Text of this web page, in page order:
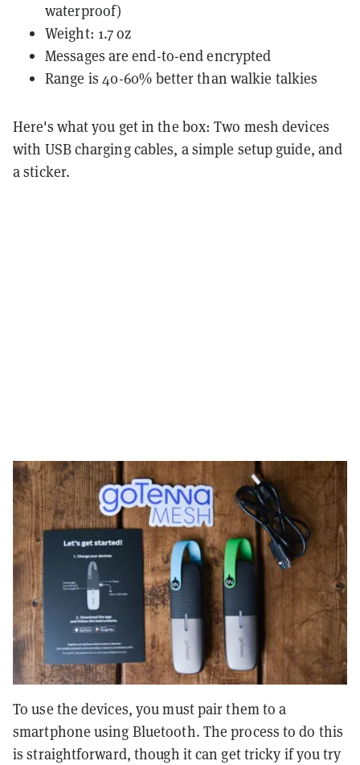
waterproof)
Weight: 1.7 oz
Messages are end-to-end encrypted
Range is 40-60% better than walkie talkies
Here's what you get in the box: Two mesh devices
with USB charging cables, a simple setup guide, and
a sticker.
To use the devices, you must pair them to a
smartphone using Bluetooth. The process to do this
is straightforward, though it can get tricky if you try